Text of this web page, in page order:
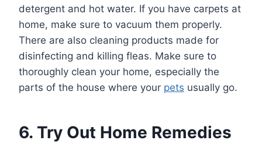
detergent and hot water. If you have carpets at
home, make sure to vacuum them properly.
There are also cleaning products made for
disinfecting and killing fleas. Make sure to
thoroughly clean your home, especially the
parts of the house where your pets usually go.
6. Try Out Home Remedies